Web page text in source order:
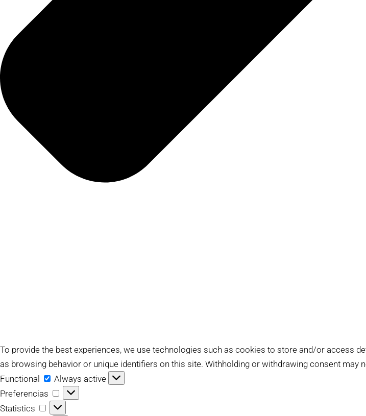
To provide the best experiences, we use technologies such as cookies to store and/or access
as browsing behavior or unique identifiers on this site. Withholding or withdrawing consent may
Functional
Functional
Always active
Preferencias
Preferencias
Statistics
Statistics